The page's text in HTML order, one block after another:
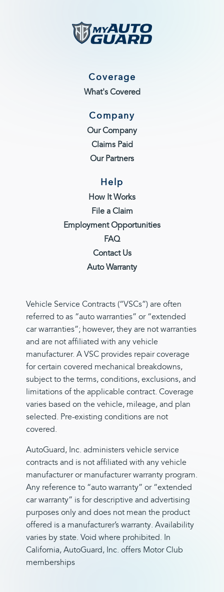
Coverage
What's Covered
Company
Our Company
Claims Paid
Our Partners
Help
How It Works
File a Claim
Employment Opportunities
FAQ
Contact Us
Auto Warranty
Vehicle Service Contracts (“VSCs”) are often
referred to as “auto warranties” or “extended
car warranties”; however, they are not warranties
and are not affiliated with any vehicle
manufacturer. A VSC provides repair coverage
for certain covered mechanical breakdowns,
subject to the terms, conditions, exclusions, and
limitations of the applicable contract. Coverage
varies based on the vehicle, mileage, and plan
selected. Pre-existing conditions are not
covered.
AutoGuard, Inc. administers vehicle service
contracts and is not affiliated with any vehicle
manufacturer or manufacturer warranty program.
Any reference to “auto warranty” or “extended
car warranty” is for descriptive and advertising
purposes only and does not mean the product
offered is a manufacturer’s warranty. Availability
varies by state. Void where prohibited. In
California, AutoGuard, Inc. offers Motor Club
memberships